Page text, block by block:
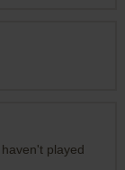
played